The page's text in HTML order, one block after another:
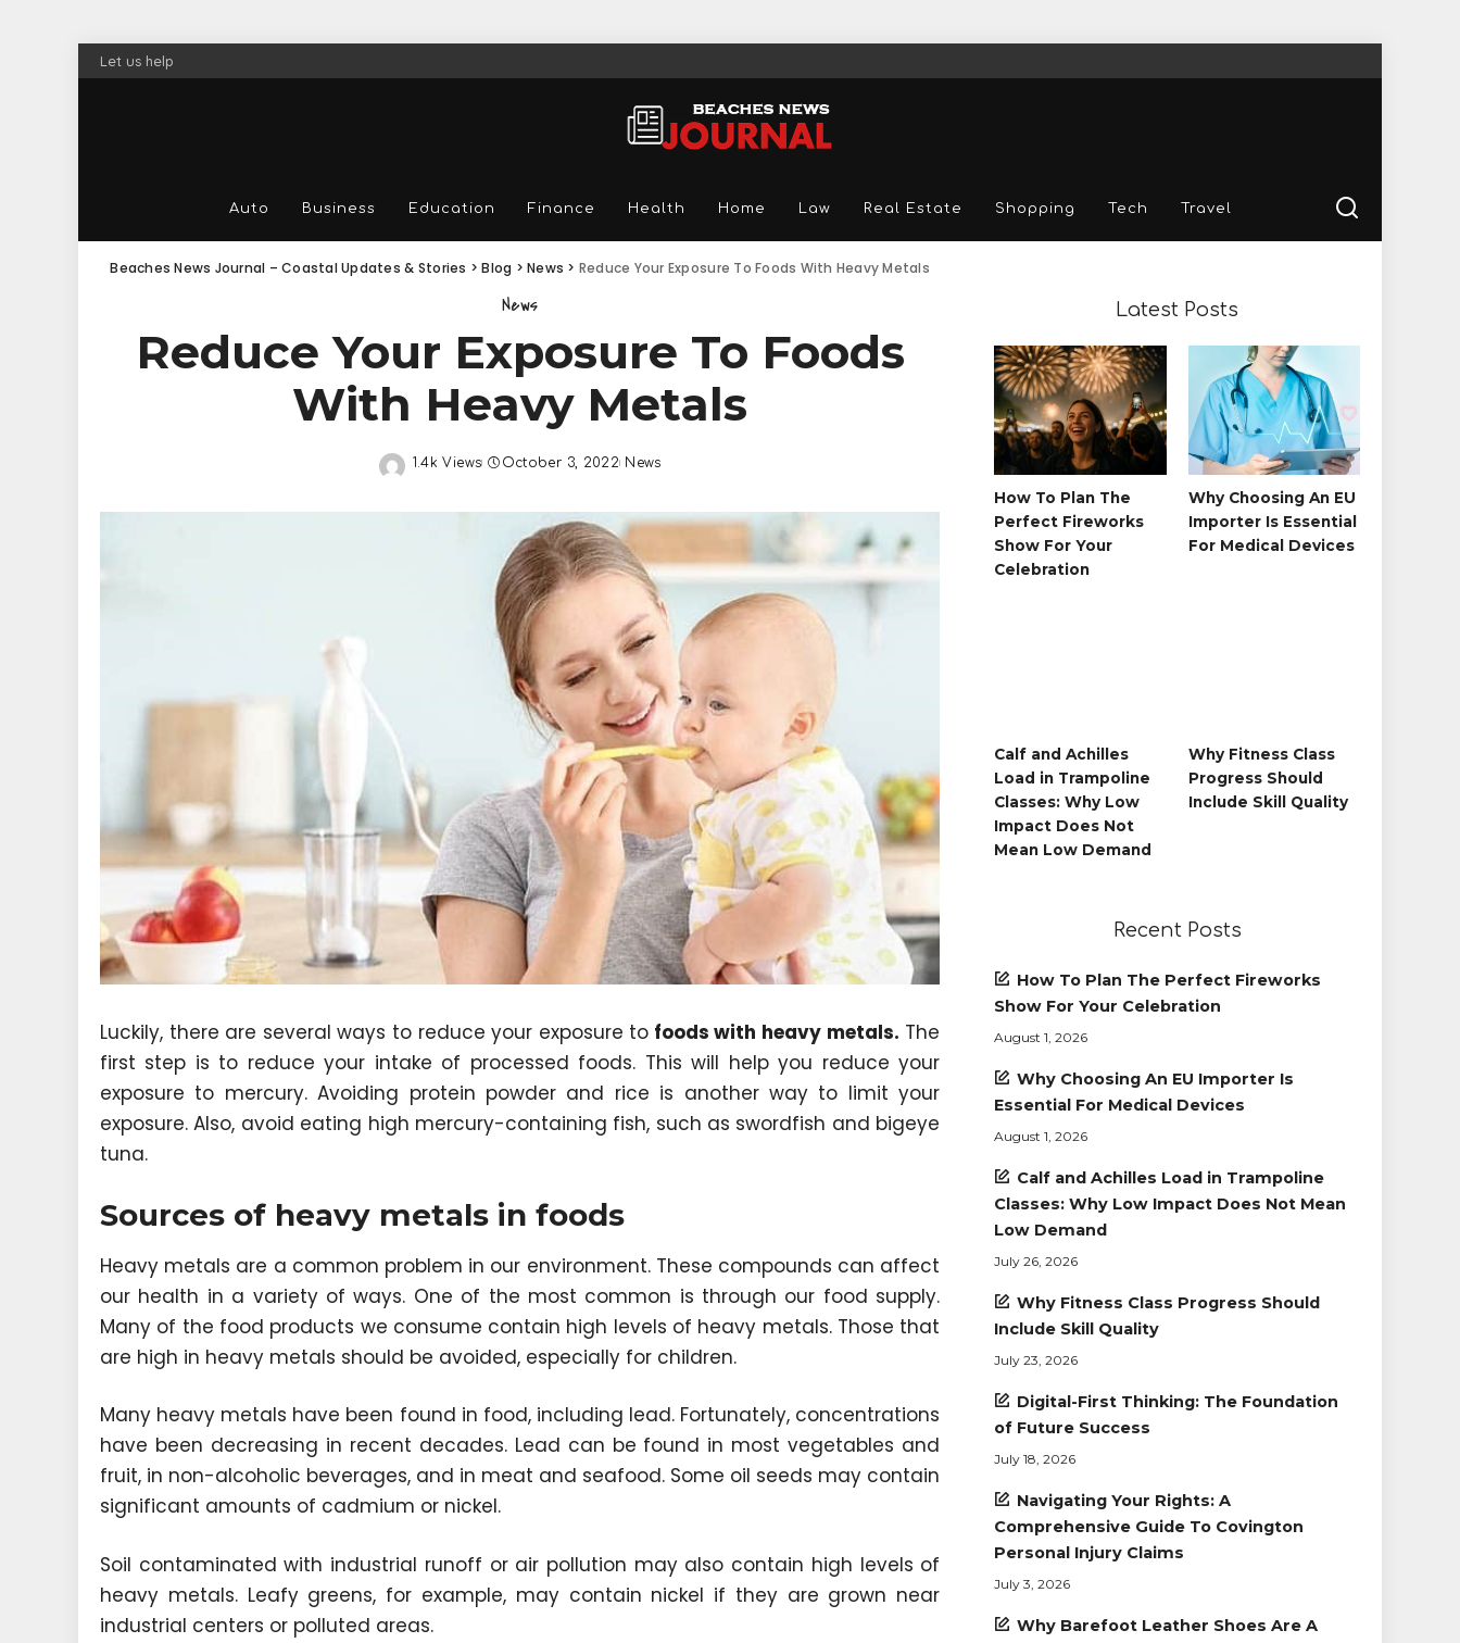
Let us help
Auto Business Education Finance Health Home Law Real Estate Shopping Tech Travel
Beaches News Journal – Coastal Updates & Stories >Blog >News > Reduce Your Exposure To Foods With Heavy Metals
News
Reduce Your Exposure To Foods
With Heavy Metals
1.4k Views October 3, 2022 News
Luckily, there are several ways to reduce your exposure to foods with heavy metals. The
first step is to reduce your intake of processed foods. This will help you reduce your
exposure to mercury. Avoiding protein powder and rice is another way to limit your
exposure. Also, avoid eating high mercury-containing fish, such as swordfish and bigeye
tuna.
Sources of heavy metals in foods
Heavy metals are a common problem in our environment. These compounds can affect
our health in a variety of ways. One of the most common is through our food supply.
Many of the food products we consume contain high levels of heavy metals. Those that
are high in heavy metals should be avoided, especially for children.
Many heavy metals have been found in food, including lead. Fortunately, concentrations
have been decreasing in recent decades. Lead can be found in most vegetables and
fruit, in non-alcoholic beverages, and in meat and seafood. Some oil seeds may contain
significant amounts of cadmium or nickel.
Soil contaminated with industrial runoff or air pollution may also contain high levels of
heavy metals. Leafy greens, for example, may contain nickel if they are grown near
industrial centers or polluted areas.
Latest Posts
How To Plan The
Perfect Fireworks
Show For Your
Celebration
Why Choosing An EU
Importer Is Essential
For Medical Devices
Calf and Achilles
Load in Trampoline
Classes: Why Low
Impact Does Not
Mean Low Demand
Why Fitness Class
Progress Should
Include Skill Quality
Recent Posts
How To Plan The Perfect Fireworks
Show For Your Celebration
August 1, 2026
Why Choosing An EU Importer Is
Essential For Medical Devices
August 1, 2026
Calf and Achilles Load in Trampoline
Classes: Why Low Impact Does Not Mean
Low Demand
July 26, 2026
Why Fitness Class Progress Should
Include Skill Quality
July 23, 2026
Digital-First Thinking: The Foundation
of Future Success
July 18, 2026
Navigating Your Rights: A
Comprehensive Guide To Covington
Personal Injury Claims
July 3, 2026
Why Barefoot Leather Shoes Are A